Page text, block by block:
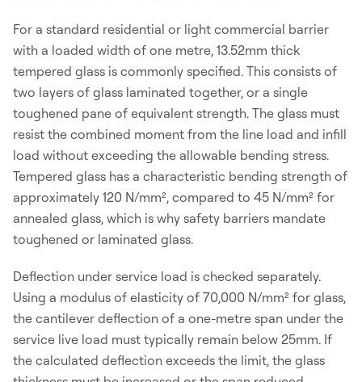
For a standard residential or light commercial barrier
with a loaded width of one metre, 13.52mm thick
tempered glass is commonly specified. This consists of
two layers of glass laminated together, or a single
toughened pane of equivalent strength. The glass must
resist the combined moment from the line load and infill
load without exceeding the allowable bending stress.
Tempered glass has a characteristic bending strength of
approximately 120 N/mm², compared to 45 N/mm² for
annealed glass, which is why safety barriers mandate
toughened or laminated glass.
Deflection under service load is checked separately.
Using a modulus of elasticity of 70,000 N/mm² for glass,
the cantilever deflection of a one-metre span under the
service live load must typically remain below 25mm. If
the calculated deflection exceeds the limit, the glass